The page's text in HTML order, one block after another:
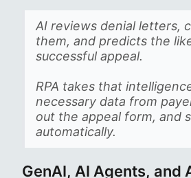
AI reviews denial letters,
them, and predicts the
successful appeal.
RPA takes that
necessary data from
out the appeal form, and
automatically.
GenAI, AI Agents, and